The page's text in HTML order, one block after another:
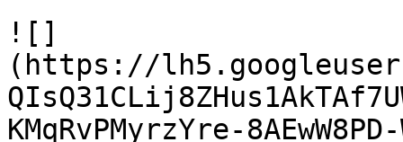
![]
(https://
KMqRvPMyrzYre-